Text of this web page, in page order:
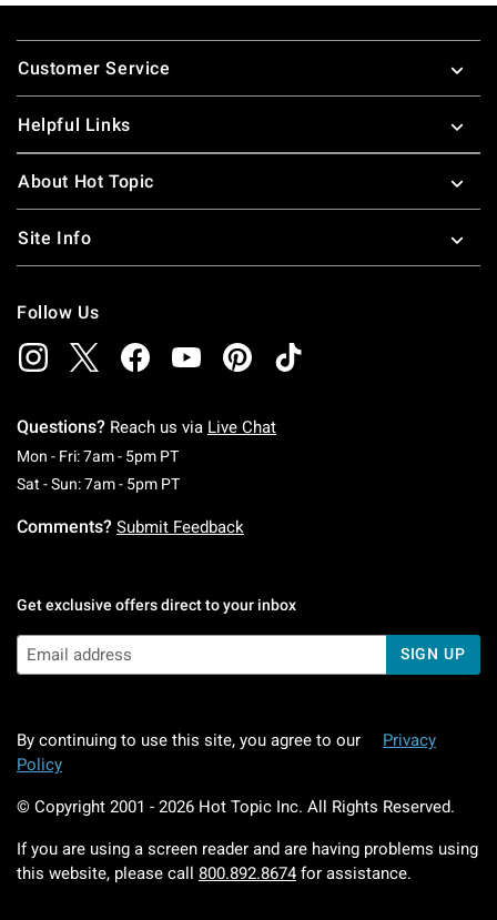
Footer
Customer Service
Helpful Links
About Hot Topic
Site Info
Follow Us
Questions? Reach us via Live Chat
Mon - Fri: 7am - 5pm PTMonday To Friday: 7 AM To 5 PM Pacific Time
Sat - Sun: 7am - 5pm PTSaturday To Sunday: 7 AM To 5 PM Pacific
Comments? Submit Feedback
Get exclusive offers direct to your inbox
SIGN UP
By continuing to use this site, you agree to our
Privacy
Policy
© Copyright 2001 - 2026 Hot Topic Inc. All Rights Reserved.
If you are using a screen reader and are having problems using
this website, please call 800.892.8674 for assistance.